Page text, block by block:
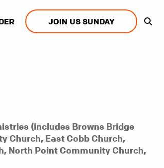
JOIN US SUNDAY
(includes Browns Bridge
Church, East Cobb Church,
North Point Community Church,